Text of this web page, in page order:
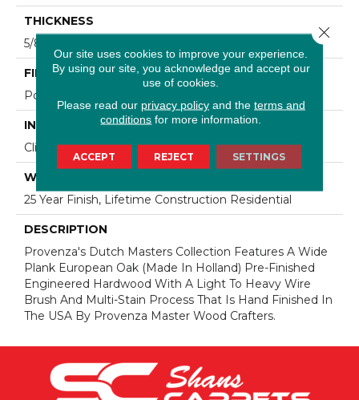
THICKNESS
5/8"
FINISH COATING
Polyurethane
INSTALLATION METHOD
Click-Lock|Staple Down|Glue Down
WARRANTY
25 Year Finish, Lifetime Construction Residential
DESCRIPTION
Provenza's Dutch Masters Collection Features A Wide
Plank European Oak (Made In Holland) Pre-Finished
Engineered Hardwood With A Light To Heavy Wire
Brush And Multi-Stain Process That Is Hand Finished In
The USA By Provenza Master Wood Crafters.
Our site uses cookies to improve your experience.
By using our site, you acknowledge and accept our
use of cookies.
Please read our privacy policyand the terms and
conditions for more information.
ACCEPT REJECT SETTINGS
Close